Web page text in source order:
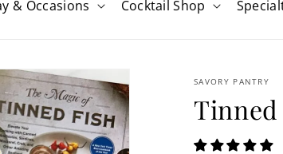
& Occasions Cocktail Shop
SAVORY PANTRY